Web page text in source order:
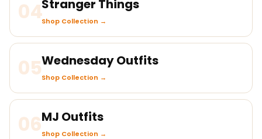
04Stranger Things
Shop Collection →
05Wednesday Outfits
Shop Collection →
06MJ Outfits
Shop Collection →